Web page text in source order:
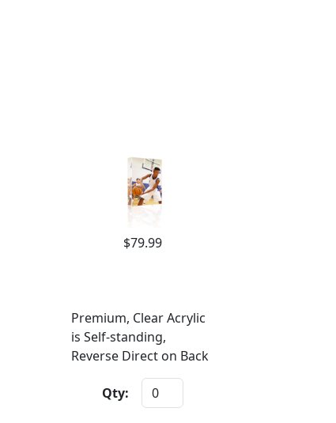
$79.99
Premium, Clear Acrylic
is Self-standing,
Reverse Direct on Back
Qty: